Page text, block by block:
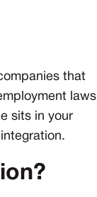
that
laws
sits in your